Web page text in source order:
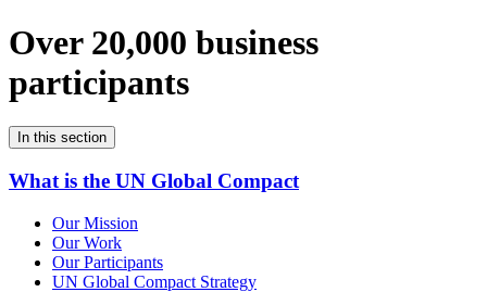
Over 20,000 business
participants
In this section
What is the UN Global Compact
Our Mission
Our Work
Our Participants
UN Global Compact Strategy